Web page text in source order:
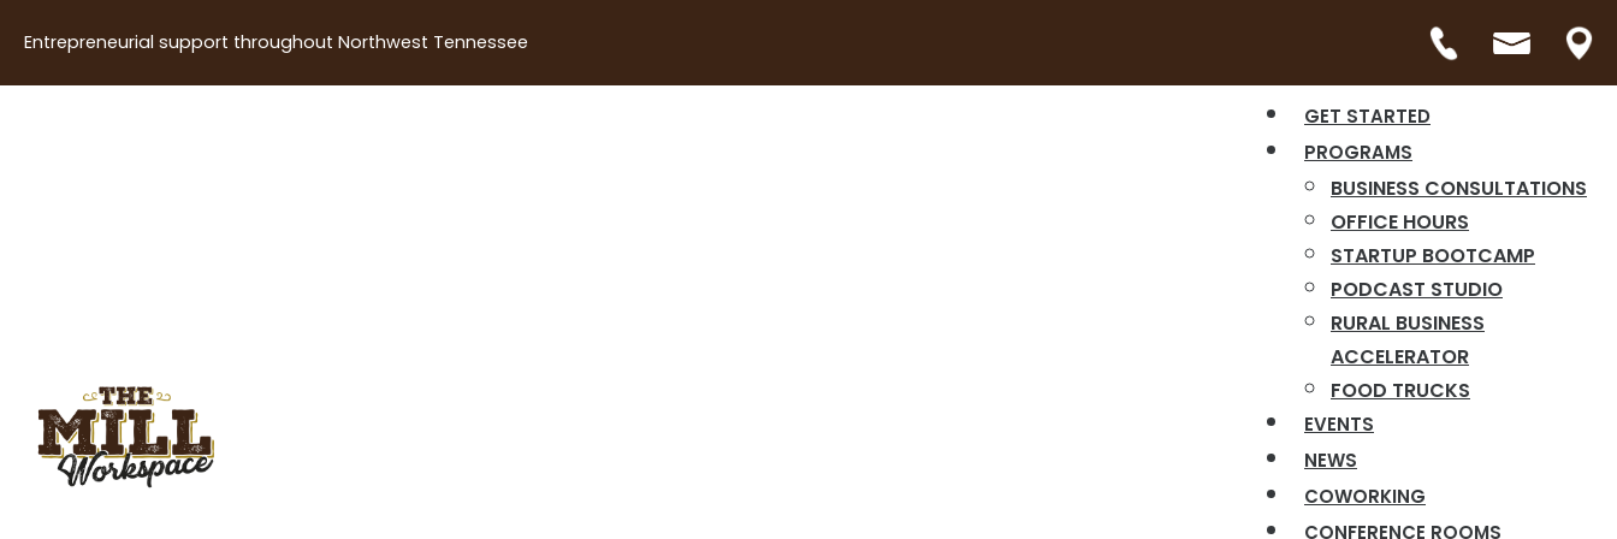
Entrepreneurial support throughout Northwest Tennessee
GET STARTED
PROGRAMS
BUSINESS CONSULTATIONS
OFFICE HOURS
STARTUP BOOTCAMP
PODCAST STUDIO
RURAL BUSINESS
ACCELERATOR
FOOD TRUCKS
EVENTS
NEWS
COWORKING
CONFERENCE ROOMS